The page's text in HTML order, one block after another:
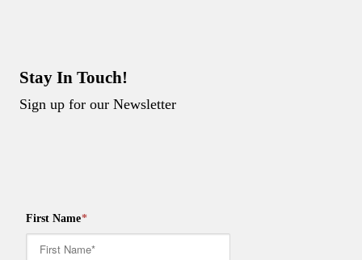
Stay In Touch!
Sign up for our Newsletter
First Name*